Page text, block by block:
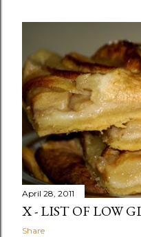
April 28, 2011
X - LIST OF LOW
Share